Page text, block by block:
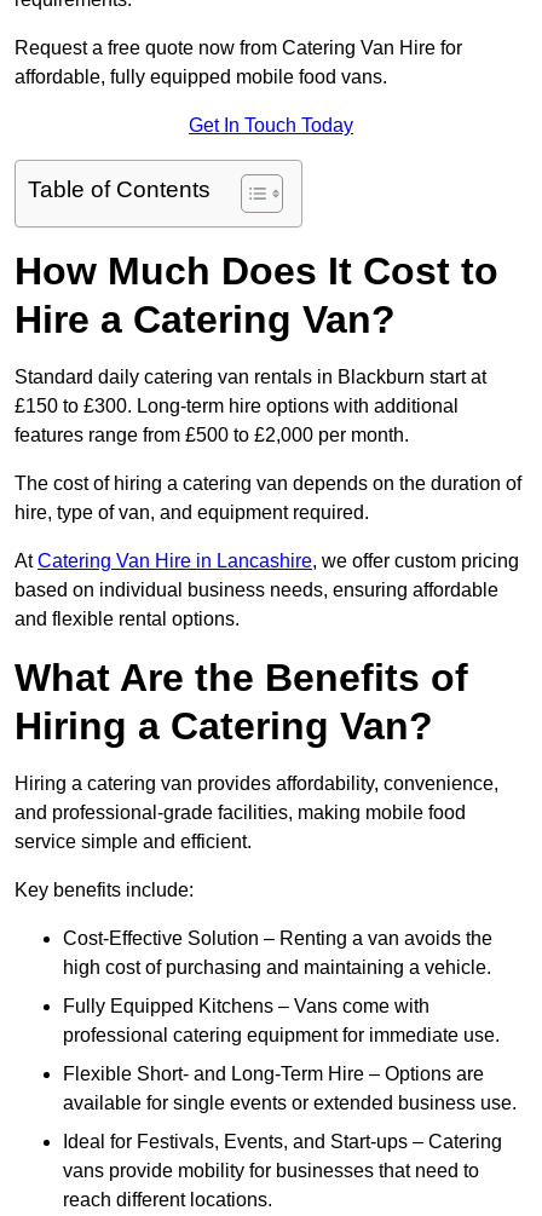
Request a free quote now from Catering Van Hire for
affordable, fully equipped mobile food vans.
Get In Touch Today
Table of Contents
How Much Does It Cost to
Hire a Catering Van?
Standard daily catering van rentals in Blackburn start at
£150 to £300. Long-term hire options with additional
features range from £500 to £2,000 per month.
The cost of hiring a catering van depends on the duration of
hire, type of van, and equipment required.
AtCatering Van Hire in Lancashire, we offer custom pricing
based on individual business needs, ensuring affordable
and flexible rental options.
What Are the Benefits of
Hiring a Catering Van?
Hiring a catering van provides affordability, convenience,
and professional-grade facilities, making mobile food
service simple and efficient.
Key benefits include:
Cost-Effective Solution – Renting a van avoids the
high cost of purchasing and maintaining a vehicle.
Fully Equipped Kitchens – Vans come with
professional catering equipment for immediate use.
Flexible Short- and Long-Term Hire – Options are
available for single events or extended business use.
Ideal for Festivals, Events, and Start-ups – Catering
vans provide mobility for businesses that need to
reach different locations.